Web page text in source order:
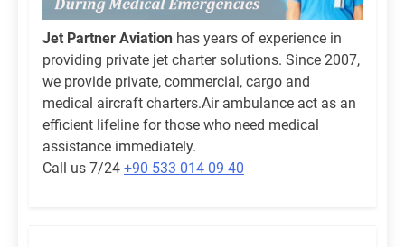
Jet Partner Aviation has years of experience in
providing private jet charter solutions. Since 2007,
we provide private, commercial, cargo and
medical aircraft charters.Air ambulance act as an
efficient lifeline for those who need medical
assistance immediately.
Call us 7/24 +90 533 014 09 40